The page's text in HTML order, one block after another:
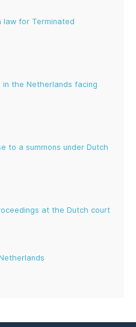
law for Terminated
the Netherlands facing
to a summons under Dutch
at the Dutch court